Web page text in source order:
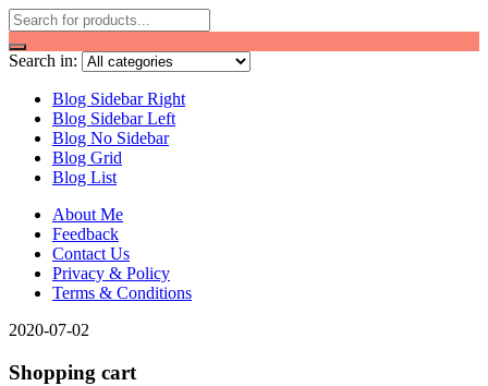
Search in:
Blog Sidebar Right
Blog Sidebar Left
Blog No Sidebar
Blog Grid
Blog List
About Me
Feedback
Contact Us
Privacy & Policy
Terms & Conditions
2020-07-02
Shopping cart